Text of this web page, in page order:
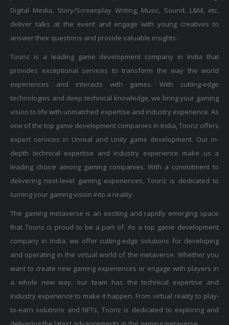
Digital Media, Story/Screenplay Writing, Music, Sound, L&M, etc.
deliver talks at the event and engage with young creatives to
answer their questions and provide valuable insights.
Toonz is a leading game development company in India that
provides exceptional services to transform the way the world
experiences and interacts with games. With cutting-edge
technologies and deep technical knowledge, we bring your gaming
vision to life with unmatched expertise and industry experience. As
one of the top game development companies in India, Toonz offers
expert services in Unreal and Unity game development. Our in-
depth technical expertise and industry experience make us a
leading choice among gaming companies. With a commitment to
delivering next-level gaming experiences, Toonz is dedicated to
turning your gaming vision into a reality.
The gaming metaverse is an exciting and rapidly emerging space
that Toonz is proud to be a part of. As a top game development
company in India, we offer cutting-edge solutions for developing
and operating in the virtual world of the metaverse. Whether you
want to create new gaming experiences or engage with players in
a whole new way, our team has the technical expertise and
industry experience to make it happen. From virtual reality to play-
to-earn solutions and NFTs, Toonz is dedicated to exploring and
delivering the latest advancements in the gaming metaverse.